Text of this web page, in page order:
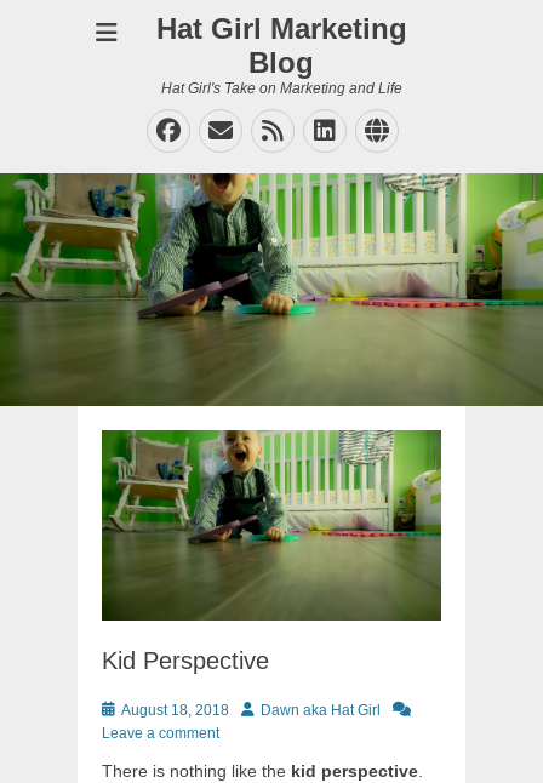
Hat Girl Marketing
Blog
Hat Girl's Take on Marketing and Life
Facebook
EmailFeedLinkedIn
Website
Kid Perspective
Posted
on
August 18, 2018 AuthorDawn aka Hat Girl
Leave a comment
There is nothing like the kid perspective.